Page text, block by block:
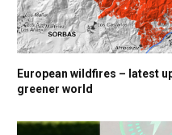
European wildfires – latest
greener world